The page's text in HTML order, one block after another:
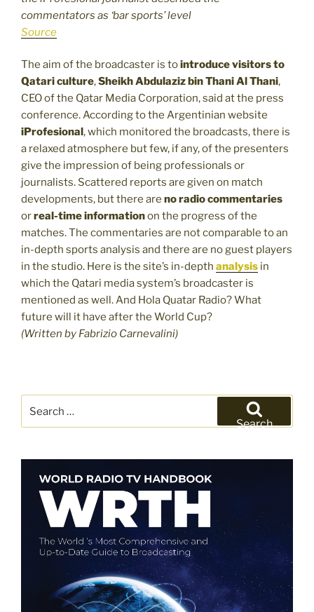
commentators as ‘bar sports’ level
Source
The aim of the broadcaster is tointroduce visitors to
Qatari culture,Sheikh Abdulaziz bin Thani Al Thani,
CEO of the Qatar Media Corporation, said at the press
conference. According to the Argentinian website
iProfesional, which monitored the broadcasts, there is
a relaxed atmosphere but few, if any, of the presenters
give the impression of being professionals or
journalists. Scattered reports are given on match
developments, but there are no radio commentaries
orreal-time informationon the progress of the
matches. The commentaries are not comparable to an
in-depth sports analysis and there are no guest players
in the studio. Here is the site’s in-depth analysis in
which the Qatari media system’s broadcaster is
mentioned as well. And Hola Quatar Radio? What
future will it have after the World Cup?
(Written by Fabrizio Carnevalini)
for:
Search